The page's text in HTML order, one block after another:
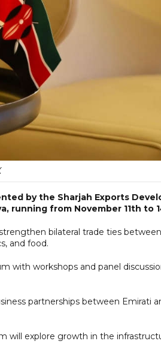
by the Sharjah Exports
running from November 11th to
bilateral trade ties
and food.
with workshops and panel
partnerships between Emirati
will explore growth in the